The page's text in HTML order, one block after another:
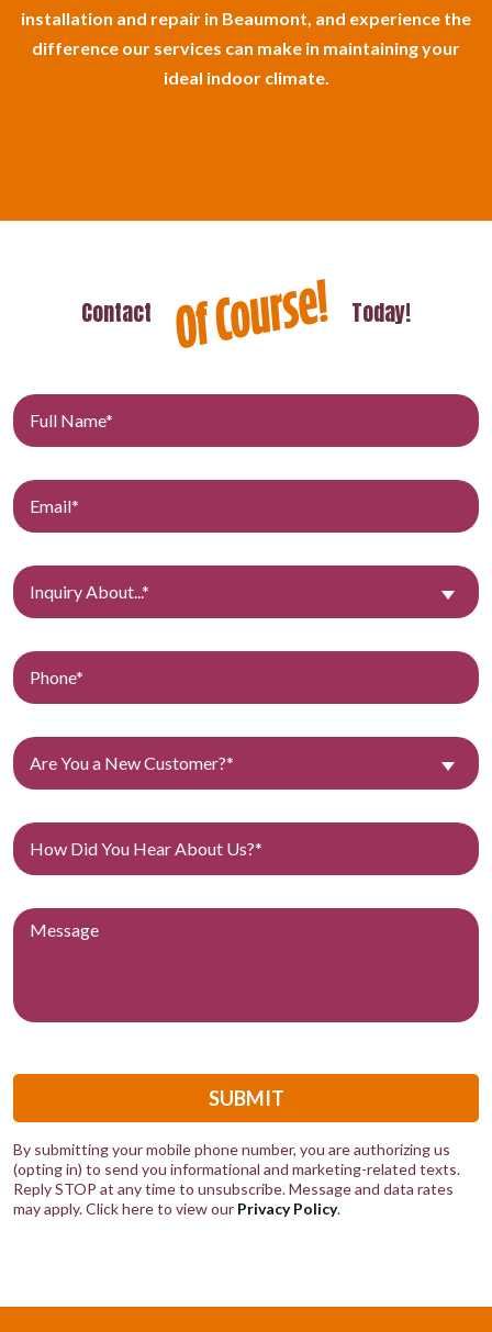
installation and repair in Beaumont, and experience the
difference our services can make in maintaining your
ideal indoor climate.
Contact Today!
Inquiry About...*
Are You a New Customer?*
SUBMIT
By submitting your mobile phone number, you are authorizing us
(opting in) to send you informational and marketing-related texts.
Reply STOP at any time to unsubscribe. Message and data rates
may apply. Click here to view our Privacy Policy.